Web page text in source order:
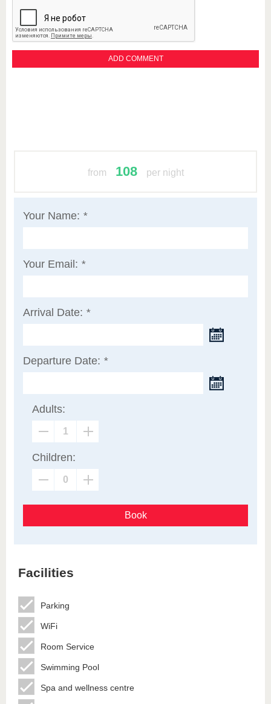
from 108 per night
Your Name: *
Your Email: *
Arrival Date: *
Departure Date: *
Adults:
Children:
Book
Facilities
Parking
WiFi
Room Service
Swimming Pool
Spa and wellness centre